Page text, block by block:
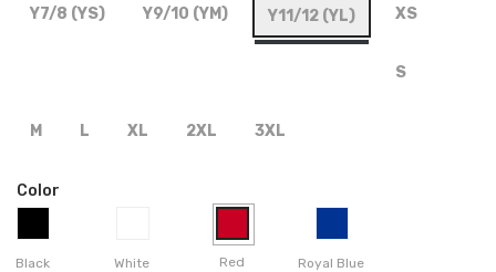
Y7/8 (YS)
Y9/10 (YM) Y11/12 (YL) XS
S
M L XL 2XL 3XL
Color
Black White Red Royal Blue